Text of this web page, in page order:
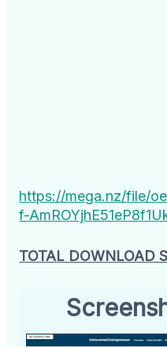
https://mega.nz/file/
f-
TOTAL DOWNLOAD